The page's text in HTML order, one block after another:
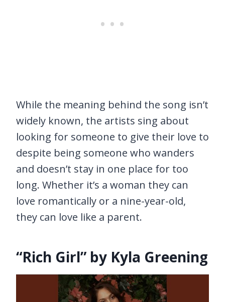
While the meaning behind the song isn’t
widely known, the artists sing about
looking for someone to give their love to
despite being someone who wanders
and doesn’t stay in one place for too
long. Whether it’s a woman they can
love romantically or a nine-year-old,
they can love like a parent.
“Rich Girl” by Kyla Greening